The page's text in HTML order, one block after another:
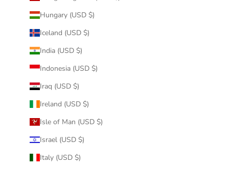
Hungary (USD $)
Iceland (USD $)
India (USD $)
Indonesia (USD $)
Iraq (USD $)
Ireland (USD $)
Isle of Man (USD $)
Israel (USD $)
Italy (USD $)